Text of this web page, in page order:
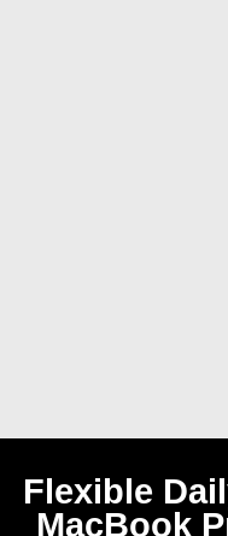
Flexible
MacBook